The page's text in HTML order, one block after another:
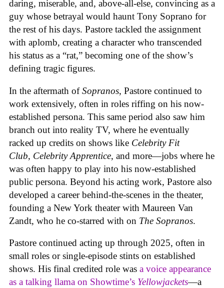
daring, miserable, and, above-all-else, convincing as a
guy whose betrayal would haunt Tony Soprano for
the rest of his days. Pastore tackled the assignment
with aplomb, creating a character who transcended
his status as a “rat,” becoming one of the show’s
defining tragic figures.
In the aftermath ofSopranos, Pastore continued to
work extensively, often in roles riffing on his now-
established persona. This same period also saw him
branch out into reality TV, where he eventually
racked up credits on shows like Celebrity Fit
Club, Celebrity Apprentice, and more—jobs where he
was often happy to play into his now-established
public persona. Beyond his acting work, Pastore also
developed a career behind-the-scenes in the theater,
founding a New York theater with Maureen Van
Zandt, who he co-starred with on The Sopranos.
Pastore continued acting up through 2025, often in
small roles or single-episode stints on established
shows. His final credited role was a voice appearance
as a talking llama on Showtime’s Yellowjackets—a